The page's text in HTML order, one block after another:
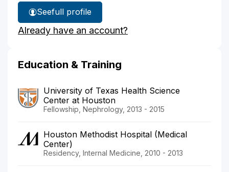
See
Dr.
Anwar's
full profile
Already have an account?
Education & Training
University of Texas Health Science
Center at Houston
Fellowship, Nephrology, 2013 - 2015
Houston Methodist Hospital (Medical
Center)
Residency, Internal Medicine, 2010 - 2013